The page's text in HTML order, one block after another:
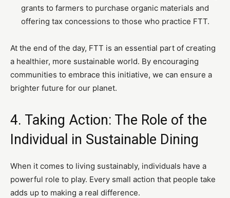
grants to farmers to purchase organic materials and
offering tax concessions to those who practice FTT.
At the end of the day, FTT is an essential part of creating
a healthier, more sustainable world. By encouraging
communities to embrace this initiative, we can ensure a
brighter future for our planet.
4. Taking Action: The Role of the
Individual in Sustainable Dining
When it comes to living sustainably, individuals have a
powerful role to play. Every small action that people take
adds up to making a real difference.